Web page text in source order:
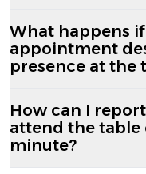
What happens
appointment
presence at the
How can I
attend the table
minute?